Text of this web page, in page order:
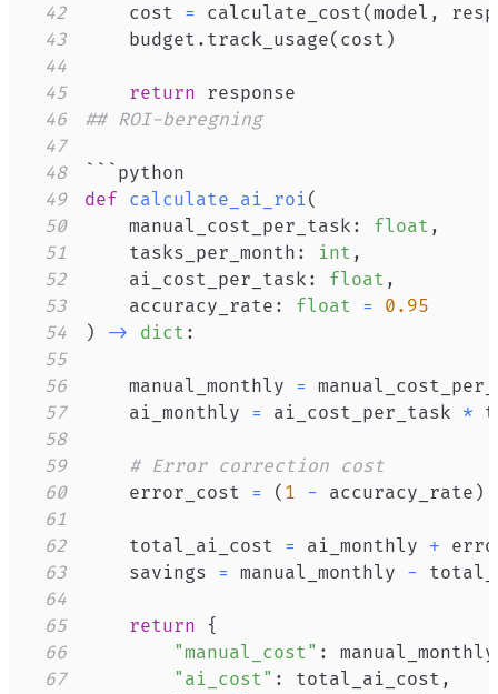
42
    cost
= calculate_cost( model ,
43
    budget
. track_usage( cost )
44
45
return
46
## ROI-beregning
47
48
49
def calculate_ai_roi(
50
    manual_cost_per_task
: float ,
51
    tasks_per_month
: int ,
52
    ai_cost_per_task
: float ,
53
    accuracy_rate
: float =
0.95
54
) -> dict :
55
56
    manual_monthly
=
57
    ai_monthly
= ai_cost_per_task *
58
59
# Error correction cost
60
    error_cost
= ( 1 - accuracy_rate )
61
62
    total_ai_cost
= ai_monthly +
63
    savings
= manual_monthly -
64
65
return
{
66
"manual_cost" : manual_monthly
67
"ai_cost" : total_ai_cost ,